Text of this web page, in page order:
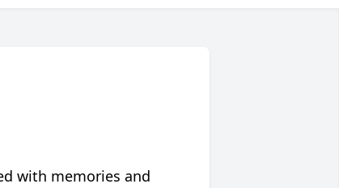
with memories and